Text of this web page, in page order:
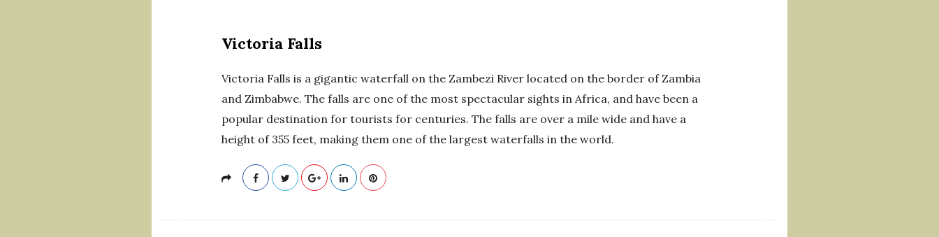
Victoria Falls
Victoria Falls is a gigantic waterfall on the Zambezi River located on the border of Zambia
and Zimbabwe. The falls are one of the most spectacular sights in Africa, and have been a
popular destination for tourists for centuries. The falls are over a mile wide and have a
height of 355 feet, making them one of the largest waterfalls in the world.